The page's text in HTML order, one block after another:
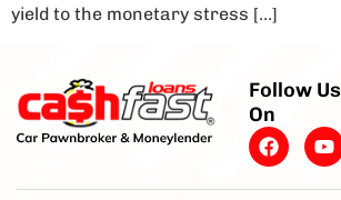
yield to the monetary stress […]
Follow Us
On